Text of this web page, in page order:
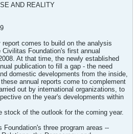
AND REALITY
comes to build on the analysis
Foundation's first annual
At that time, the newly established
publication to fill a gap - the need
domestic developments from the inside,
annual reports come to complement
out by international organizations, to
on the year's developments within
stock of the outlook for the coming year.
Foundation's three program areas --